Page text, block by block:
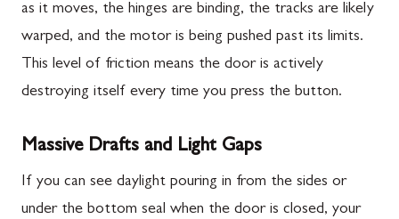
as it moves, the hinges are binding, the tracks are likely
warped, and the motor is being pushed past its limits.
This level of friction means the door is actively
destroying itself every time you press the button.
Massive Drafts and Light Gaps
If you can see daylight pouring in from the sides or
under the bottom seal when the door is closed, your